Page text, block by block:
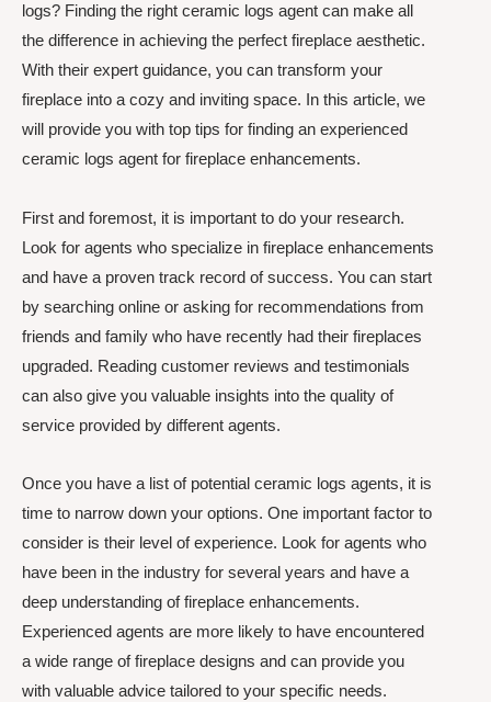
logs? Finding the right ceramic logs agent can make all
the difference in achieving the perfect fireplace aesthetic.
With their expert guidance, you can transform your
fireplace into a cozy and inviting space. In this article, we
will provide you with top tips for finding an experienced
ceramic logs agent for fireplace enhancements.
First and foremost, it is important to do your research.
Look for agents who specialize in fireplace enhancements
and have a proven track record of success. You can start
by searching online or asking for recommendations from
friends and family who have recently had their fireplaces
upgraded. Reading customer reviews and testimonials
can also give you valuable insights into the quality of
service provided by different agents.
Once you have a list of potential ceramic logs agents, it is
time to narrow down your options. One important factor to
consider is their level of experience. Look for agents who
have been in the industry for several years and have a
deep understanding of fireplace enhancements.
Experienced agents are more likely to have encountered
a wide range of fireplace designs and can provide you
with valuable advice tailored to your specific needs.